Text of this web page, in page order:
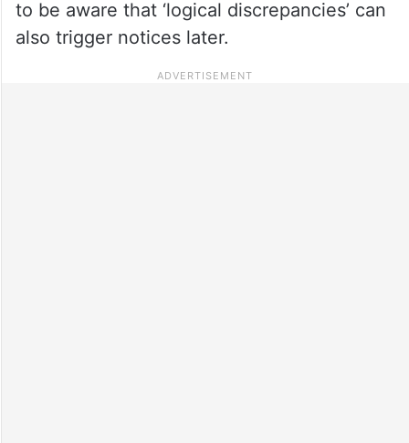
to be aware that ‘logical discrepancies’ can
also trigger notices later.